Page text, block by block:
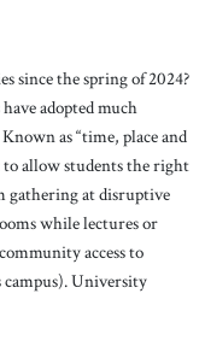
since the spring of 2024?
adopted much
as “time, place and
to allow students the right
gathering at disruptive
while lectures or
access to
campus). University